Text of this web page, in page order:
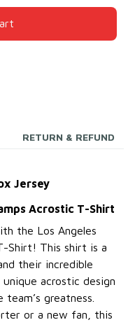
RETURN & REFUND
Jersey
Acrostic T-Shirt
the Los Angeles
Shirt! This shirt is a
their incredible
acrostic design
greatness.
or a new fan, this